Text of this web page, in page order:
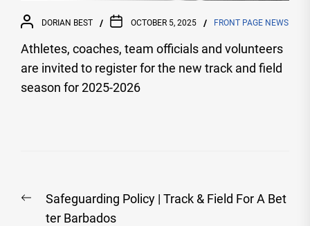
DORIAN BEST OCTOBER 5, 2025 FRONT PAGE NEWS
Athletes, coaches, team officials and volunteers
are invited to register for the new track and field
season for 2025-2026
navigation
Previous
post:
Safeguarding Policy | Track & Field For A Bet
ter Barbados